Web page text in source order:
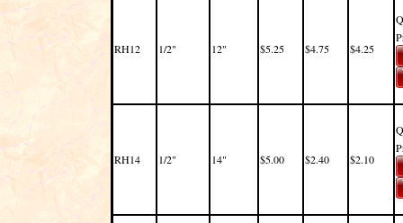
RH12 1/2" 12" $5.25 $4.75 $4.25
RH14 1/2" 14" $5.00 $2.40 $2.10